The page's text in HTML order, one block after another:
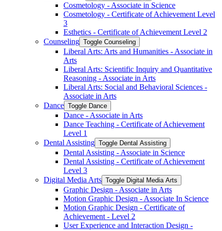
Cosmetology -​ Associate in Science
Cosmetology -​ Certificate of Achievement Level
3
Esthetics -​ Certificate of Achievement Level 2
Counseling Toggle Counseling
Liberal Arts: Arts and Humanities -​ Associate in
Arts
Liberal Arts: Scientific Inquiry and Quantitative
Reasoning -​ Associate in Arts
Liberal Arts: Social and Behavioral Sciences -​
Associate in Arts
Dance Toggle Dance
Dance -​ Associate in Arts
Dance Teaching -​ Certificate of Achievement
Level 1
Dental Assisting Toggle Dental Assisting
Dental Assisting -​ Associate in Science
Dental Assisting -​ Certificate of Achievement
Level 3
Digital Media Arts Toggle Digital Media Arts
Graphic Design -​ Associate in Arts
Motion Graphic Design -​ Associate In Science
Motion Graphic Design -​ Certificate of
Achievement -​ Level 2
User Experience and Interaction Design -​